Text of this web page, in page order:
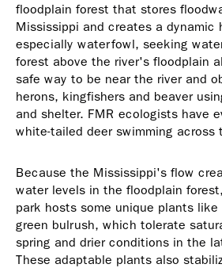
floodplain forest that stores
Mississippi and creates a dynamic
especially waterfowl, seeking
forest above the river's floodplain
safe way to be near the river and
herons, kingfishers and beaver
and shelter. FMR ecologists have
white-tailed deer swimming across
Because the Mississippi's flow
water levels in the floodplain
park hosts some unique plants
green bulrush, which tolerate
spring and drier conditions in the
These adaptable plants also